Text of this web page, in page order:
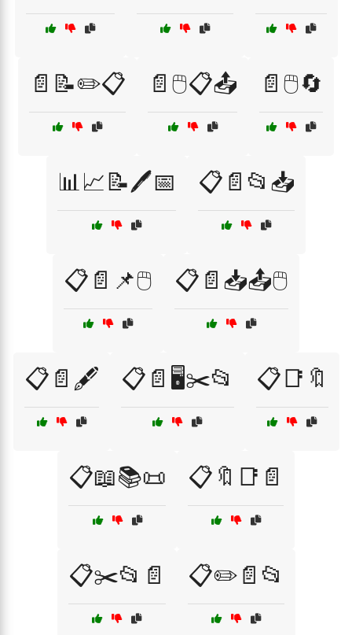
📄📝✏️📋 📄🖱️📋📤 📄🖱️🔄
📊📈📝🖊️📅 📋📄📂📥
📋📄📌🖱️ 📋📄📥📤🖱️
📋📄🖋️ 📋📄🖥️✂️📂 📋📑🔖
📋📖📚📜 📋🔖📑📄
📋✂️📂📄 📋✏️📄📂